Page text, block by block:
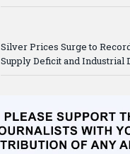
Silver Prices Surge to
Supply Deficit and Industrial